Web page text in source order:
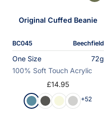
Original Cuffed Beanie
BC045 Beechfield
One Size
72g
100% Soft Touch Acrylic
£14.95
+52